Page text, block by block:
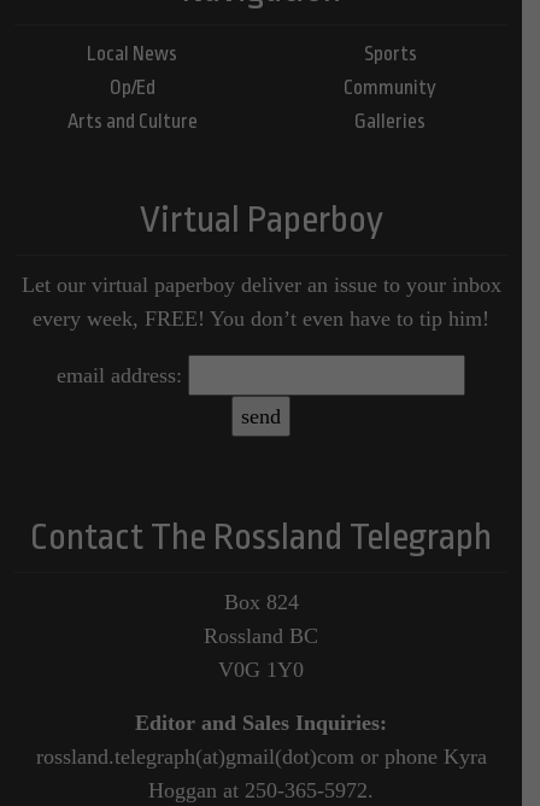
Local News
Op/Ed
Arts and Culture
Sports
Community
Galleries
Virtual Paperboy
Let our virtual paperboy deliver an issue to your inbox
every week, FREE! You don’t even have to tip him!
email address:
Contact The Rossland Telegraph
Box 824
Rossland BC
V0G 1Y0
Editor and Sales Inquiries:
rossland.telegraph(at)gmail(dot)com or phone Kyra
Hoggan at 250-365-5972.